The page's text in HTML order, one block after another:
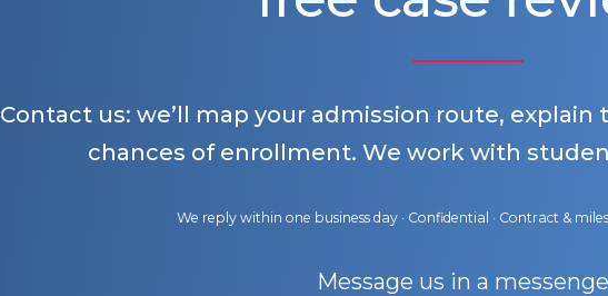
Contact us: we’ll map your admission route,
chances of enrollment. We work with
We reply within one business day · Confidential · Contract &
Message us in a